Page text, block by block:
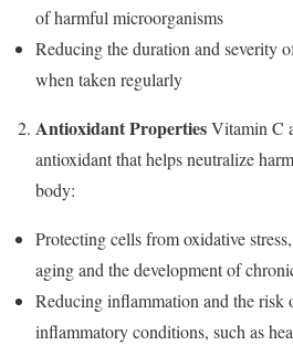
of harmful microorganisms
Reducing the duration and severity
when taken regularly
Antioxidant PropertiesVitamin C
antioxidant that helps neutralize
body:
Protecting cells from oxidative
aging and the development of
Reducing inflammation and the risk
inflammatory conditions, such as